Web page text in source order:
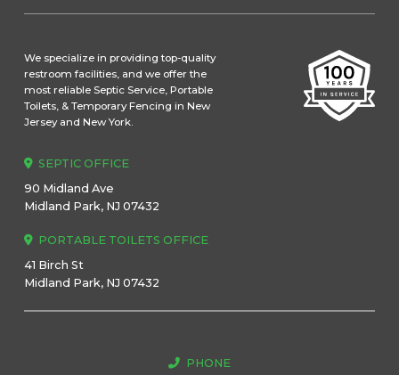
We specialize in providing top-quality
restroom facilities, and we offer the
most reliable Septic Service, Portable
Toilets, & Temporary Fencing in New
Jersey and New York.
SEPTIC OFFICE
90 Midland Ave
Midland Park, NJ 07432
PORTABLE TOILETS OFFICE
41 Birch St
Midland Park, NJ 07432
PHONE